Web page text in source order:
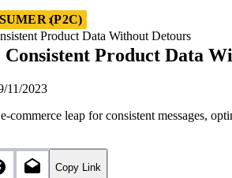
(P2C)
Product Data Without Detours
(P2C)
Product Data
11/2023
commerce leap for consistent messages,
Copy Link